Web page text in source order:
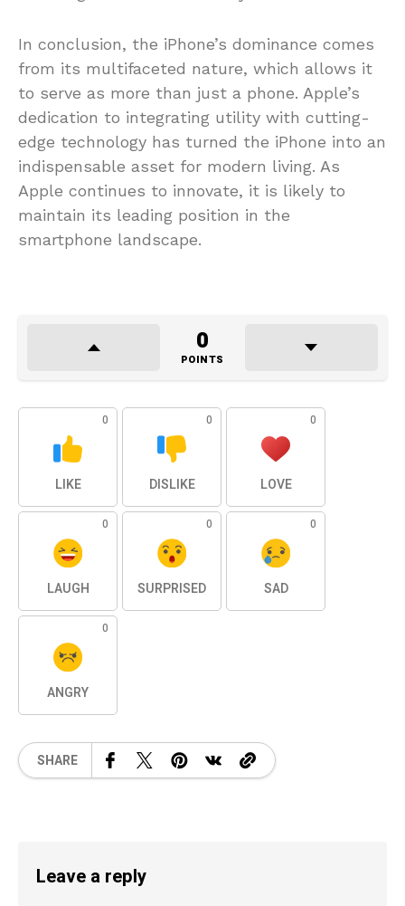
In conclusion, the iPhone’s dominance comes
from its multifaceted nature, which allows it
to serve as more than just a phone. Apple’s
dedication to integrating utility with cutting-
edge technology has turned the iPhone into an
indispensable asset for modern living. As
Apple continues to innovate, it is likely to
maintain its leading position in the
smartphone landscape.
0
POINTS
0
LIKE
0
DISLIKE
0
LOVE
0
LAUGH
0
SURPRISED
0
SAD
0
ANGRY
SHARE
Leave a reply